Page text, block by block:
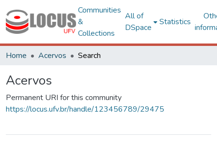
Communities
&
Collections
All of
DSpace
Statistics
Home Acervos Search
Acervos
Permanent URI for this community
https://locus.ufv.br/handle/123456789/29475